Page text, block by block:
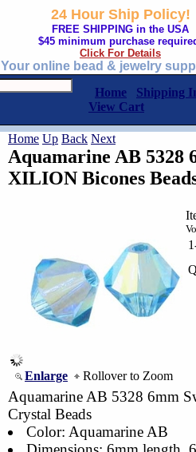
24 Hour Ship Policy!
FREE SHIPPING in the USA
$45 minimum purchase
Click For Details
Your online bead & jewelry
Home
Shipping
View Cart
Home Up Back Next
Aquamarine AB 5328
XILION Bicones
Enlarge Rollover to Zoom
Aquamarine AB 5328 6mm
Crystal Beads
Color: Aquamarine AB